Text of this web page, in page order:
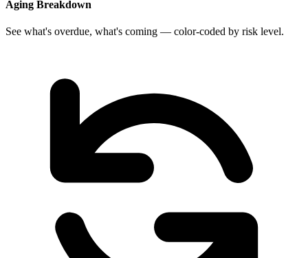
Aging Breakdown
See what's overdue, what's coming — color-coded by risk level.